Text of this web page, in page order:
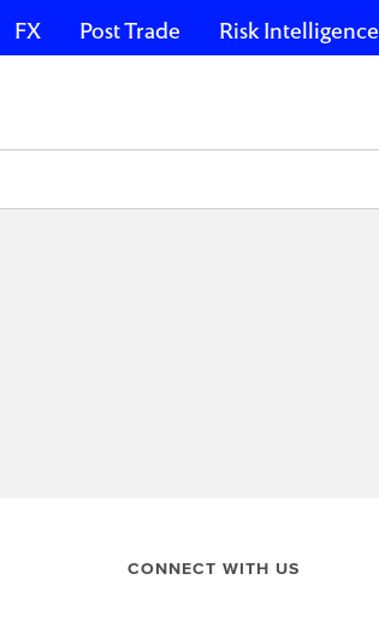
FX Post Trade Risk Intelligence
CONNECT WITH US